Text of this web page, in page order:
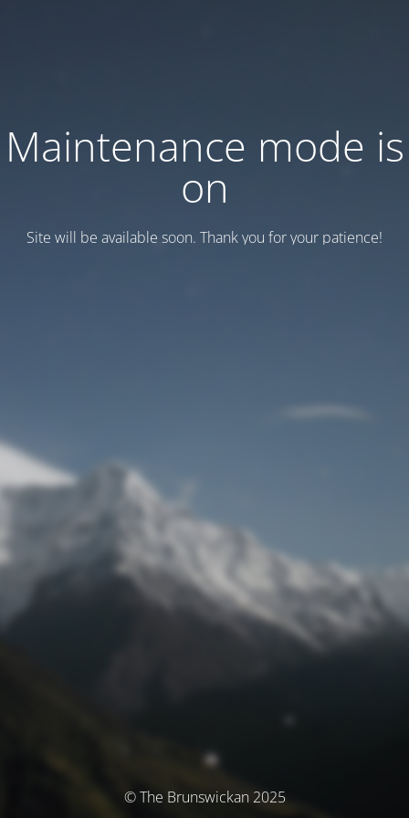
Maintenance mode is
on
Site will be available soon. Thank you for your patience!
© The Brunswickan 2025